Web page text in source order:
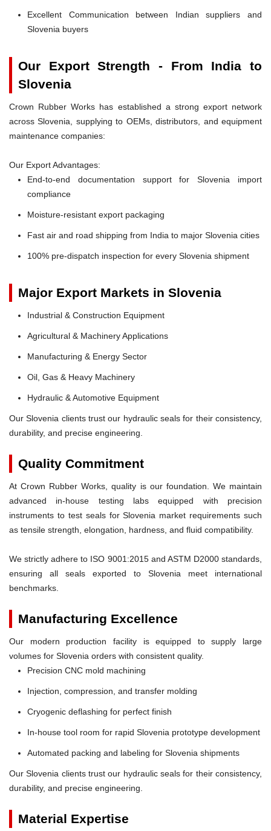
Excellent Communication between Indian suppliers and
Slovenia buyers
Our Export Strength - From India to
Slovenia
Crown Rubber Works has established a strong export network
across Slovenia, supplying to OEMs, distributors, and equipment
maintenance companies:
Our Export Advantages:
End-to-end documentation support for Slovenia import
compliance
Moisture-resistant export packaging
Fast air and road shipping from India to major Slovenia cities
100% pre-dispatch inspection for every Slovenia shipment
Major Export Markets in Slovenia
Industrial & Construction Equipment
Agricultural & Machinery Applications
Manufacturing & Energy Sector
Oil, Gas & Heavy Machinery
Hydraulic & Automotive Equipment
Our Slovenia clients trust our hydraulic seals for their consistency,
durability, and precise engineering.
Quality Commitment
At Crown Rubber Works, quality is our foundation. We maintain
advanced in-house testing labs equipped with precision
instruments to test seals for Slovenia market requirements such
as tensile strength, elongation, hardness, and fluid compatibility.
We strictly adhere to ISO 9001:2015 and ASTM D2000 standards,
ensuring all seals exported to Slovenia meet international
benchmarks.
Manufacturing Excellence
Our modern production facility is equipped to supply large
volumes for Slovenia orders with consistent quality.
Precision CNC mold machining
Injection, compression, and transfer molding
Cryogenic deflashing for perfect finish
In-house tool room for rapid Slovenia prototype development
Automated packing and labeling for Slovenia shipments
Our Slovenia clients trust our hydraulic seals for their consistency,
durability, and precise engineering.
Material Expertise